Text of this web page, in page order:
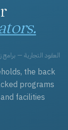
العقود التجارية —
the back
programs
facilities